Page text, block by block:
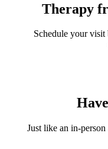
Therapy
Schedule your
Just like an in-